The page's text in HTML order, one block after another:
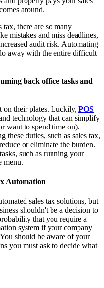
around.
tax, there are so many
mistakes and miss deadlines,
audit risk. Automating
away with the entire difficult
back office tasks and
on their plates. Luckily, POS
technology that can simplify
want to spend time on).
these duties, such as sales tax,
or eliminate the burden.
such as running your
menu.
Automation
sales tax solutions, but
shouldn't be a decision to
that you require a
system if your company
should be aware of your
you must ask to decide what